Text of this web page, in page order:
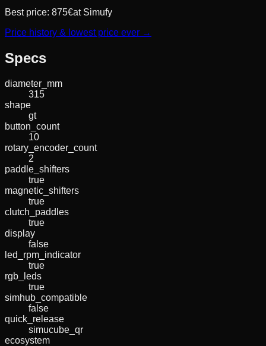
Best price: 875€at Simufy
Price history & lowest price ever →
Specs
diameter_mm
315
shape
gt
button_count
10
rotary_encoder_count
2
paddle_shifters
true
magnetic_shifters
true
clutch_paddles
true
display
false
led_rpm_indicator
true
rgb_leds
true
simhub_compatible
false
quick_release
simucube_qr
ecosystem